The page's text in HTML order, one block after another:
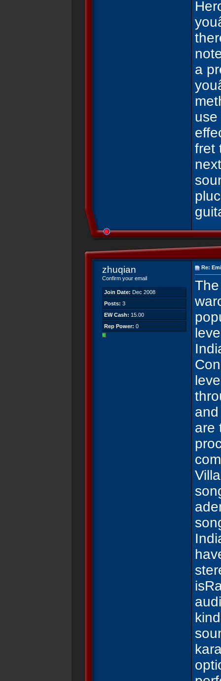
a
use
fret
zhuqian
Confirm your email
Join Date: Dec 2008
Posts: 3
EW Cash: 15.00
Rep Power: 0
Re:
are
is